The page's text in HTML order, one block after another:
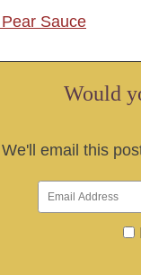
Sauce
Would
We'll email this